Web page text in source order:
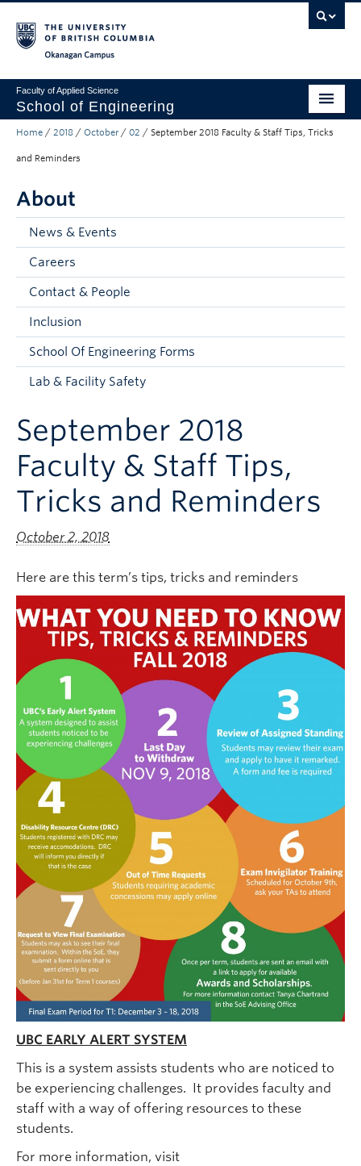
Faculty of Applied Science
School of Engineering
Programs & Admissions
Research
About
Current Students
Faculty and Staff
Apply to UBC
Home / 2018 / October / 02 / September 2018 Faculty & Staff Tips, Tricks
and Reminders
About
News & Events
Careers
Contact & People
Inclusion
School Of Engineering Forms
Lab & Facility Safety
September 2018
Faculty & Staff Tips,
Tricks and Reminders
October 2, 2018
Here are this term’s tips, tricks and reminders
UBC EARLY ALERT SYSTEM
This is a system assists students who are noticed to
be experiencing challenges. It provides faculty and
staff with a way of offering resources to these
students.
For more information, visit